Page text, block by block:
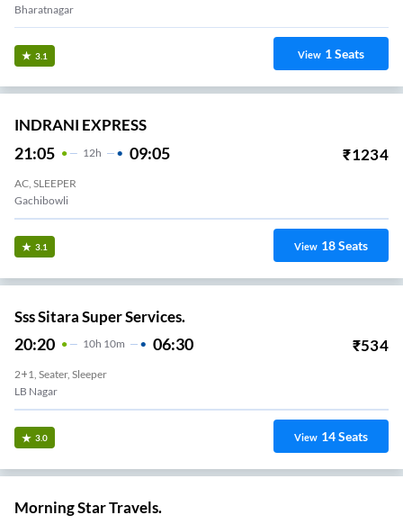
Bharatnagar
3.1 View 1Seats
INDRANI EXPRESS
21:05 12H 09:05 ₹1234
AC, SLEEPER
Gachibowli
3.1 View 18Seats
Sss Sitara Super Services.
20:20 10H 10m 06:30 ₹534
2+1, Seater, Sleeper
LB Nagar
3.0 View 14Seats
Morning Star Travels.